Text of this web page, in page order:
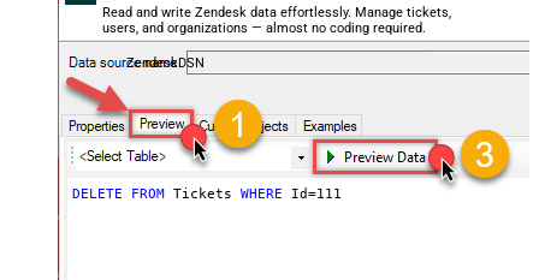
Read and write Zendesk data effortlessly. Manage tickets,
users, and organizations — almost no coding required.
ZendeskDSN
DELETE FROM Tickets WHERE Id=111